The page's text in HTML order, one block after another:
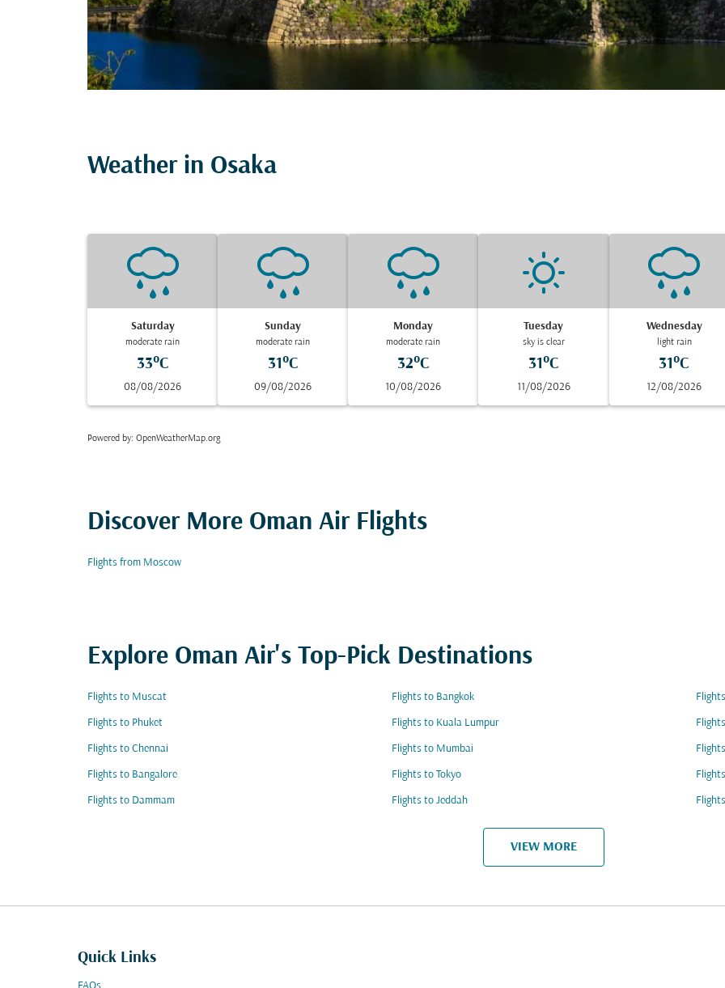
Weather in Osaka
Saturday
moderate rain
33°C
08/08/2026
Sunday
moderate rain
31°C
09/08/2026
Monday
moderate rain
32°C
10/08/2026
Tuesday
sky is clear
31°C
11/08/2026
Wednesday
light rain
31°C
12/08/2026
Powered by: OpenWeatherMap.org
Discover More Oman Air Flights
Flights from Moscow
Explore Oman Air's Top-Pick Destinations
Flights to Muscat Flights to Bangkok
Flights to Phuket Flights to Kuala Lumpur
Flights to Chennai Flights to Mumbai
Flights to Bangalore Flights to Tokyo
Flights to Dammam Flights to Jeddah
VIEW MORE
Quick Links